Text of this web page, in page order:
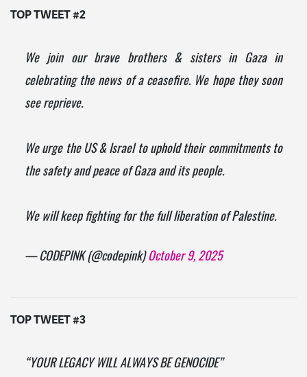
TOP TWEET #2
We join our brave brothers & sisters in Gaza in
celebrating the news of a ceasefire. We hope they soon
see reprieve.
We urge the US & Israel to uphold their commitments to
the safety and peace of Gaza and its people.
We will keep fighting for the full liberation of Palestine.
— CODEPINK (@codepink)October 9, 2025
TOP TWEET #3
“YOUR LEGACY WILL ALWAYS BE GENOCIDE”